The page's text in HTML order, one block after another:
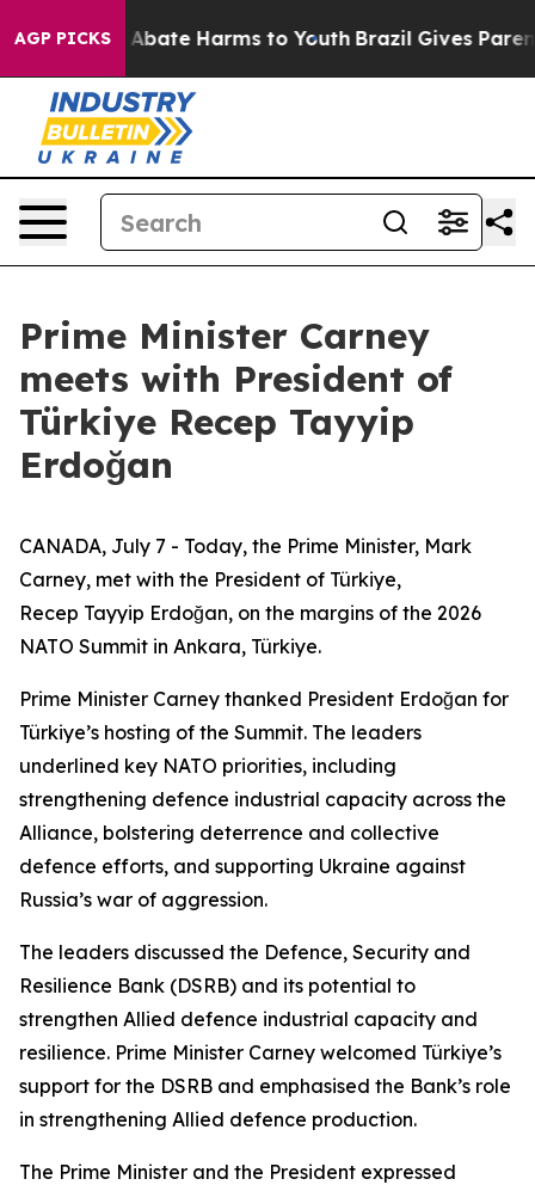
AGP PICKS
Fund to Abate Harms to Youth Brazil Gives
Prime Minister Carney
meets with President of
Türkiye Recep Tayyip
Erdoğan
CANADA, July 7 - Today, the Prime Minister, Mark
Carney, met with the President of Türkiye,
Recep Tayyip Erdoğan, on the margins of the 2026
NATO Summit in Ankara, Türkiye.
Prime Minister Carney thanked President Erdoğan for
Türkiye’s hosting of the Summit. The leaders
underlined key NATO priorities, including
strengthening defence industrial capacity across the
Alliance, bolstering deterrence and collective
defence efforts, and supporting Ukraine against
Russia’s war of aggression.
The leaders discussed the Defence, Security and
Resilience Bank (DSRB) and its potential to
strengthen Allied defence industrial capacity and
resilience. Prime Minister Carney welcomed Türkiye’s
support for the DSRB and emphasised the Bank’s role
in strengthening Allied defence production.
The Prime Minister and the President expressed